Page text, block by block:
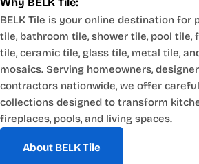
BELK Tile is your online destination for
tile, bathroom tile, shower tile, pool tile,
tile, ceramic tile, glass tile, metal tile,
mosaics. Serving homeowners,
contractors nationwide, we offer
collections designed to transform
fireplaces, pools, and living spaces.
About BELK Tile